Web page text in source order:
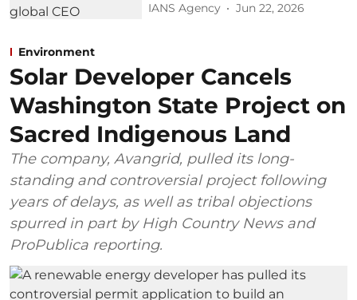
IANS Agency Jun 22, 2026
Environment
Solar Developer Cancels
Washington State Project on
Sacred Indigenous Land
The company, Avangrid, pulled its long-
standing and controversial project following
years of delays, as well as tribal objections
spurred in part by High Country News and
ProPublica reporting.